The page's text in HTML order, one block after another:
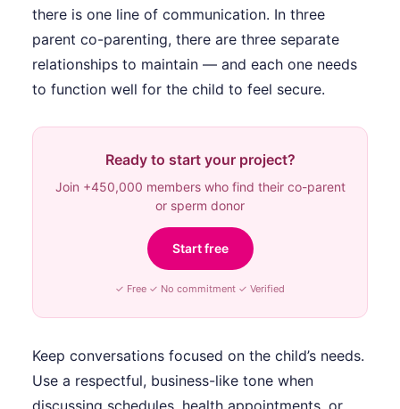
there is one line of communication. In three
parent co-parenting, there are three separate
relationships to maintain — and each one needs
to function well for the child to feel secure.
Ready to start your project?
Join +450,000 members who find their co-parent
or sperm donor
Start free
✓ Free ✓ No commitment ✓ Verified
Keep conversations focused on the child’s needs.
Use a respectful, business-like tone when